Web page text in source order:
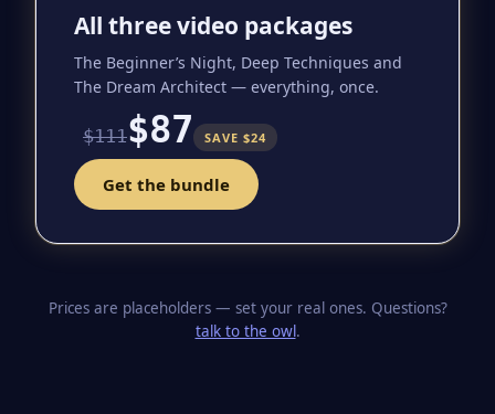
All three video packages
The Beginner’s Night, Deep Techniques and
The Dream Architect — everything, once.
$111$87 SAVE $24
Get the bundle
Prices are placeholders — set your real ones. Questions?
talk to the owl.